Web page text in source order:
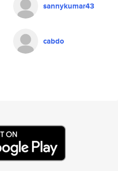
sannykumar43
cabdo